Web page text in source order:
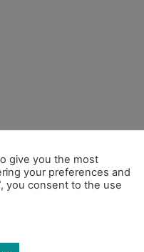
give you the most
your preferences and
you consent to the use